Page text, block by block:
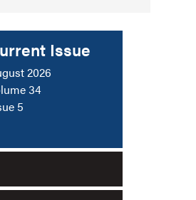
Issue
2026
34
5